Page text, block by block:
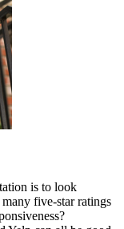
is to look
five-star ratings